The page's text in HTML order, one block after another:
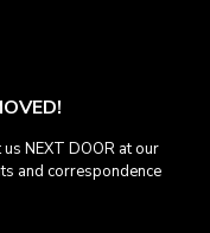
NEXT DOOR at our
and correspondence